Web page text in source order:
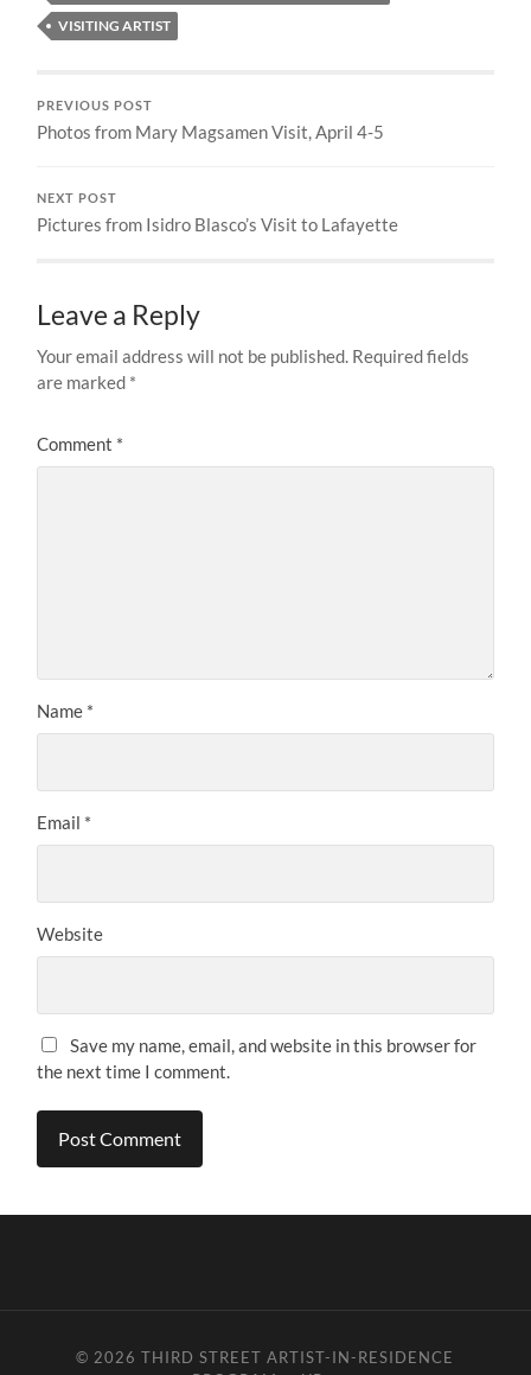
VISITING ARTIST
PREVIOUS POST
Photos from Mary Magsamen Visit, April 4-5
NEXT POST
Pictures from Isidro Blasco’s Visit to Lafayette
Leave a Reply
Your email address will not be published. Required fields
are marked *
Comment *
Name *
Email *
Website
Save my name, email, and website in this browser for
the next time I comment.
© 2026THIRD STREET ARTIST-IN-RESIDENCE